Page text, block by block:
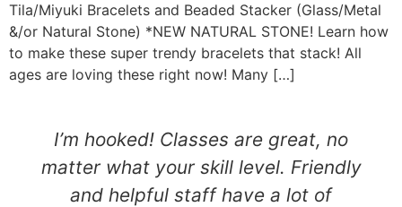
Tila/Miyuki Bracelets and Beaded Stacker (Glass/Metal
&/or Natural Stone) *NEW NATURAL STONE! Learn how
to make these super trendy bracelets that stack! All
ages are loving these right now! Many […]
I’m hooked! Classes are great, no
matter what your skill level. Friendly
and helpful staff have a lot of